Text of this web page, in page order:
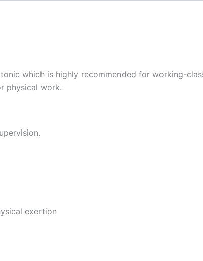
which is highly recommended for working-
physical work.
exertion